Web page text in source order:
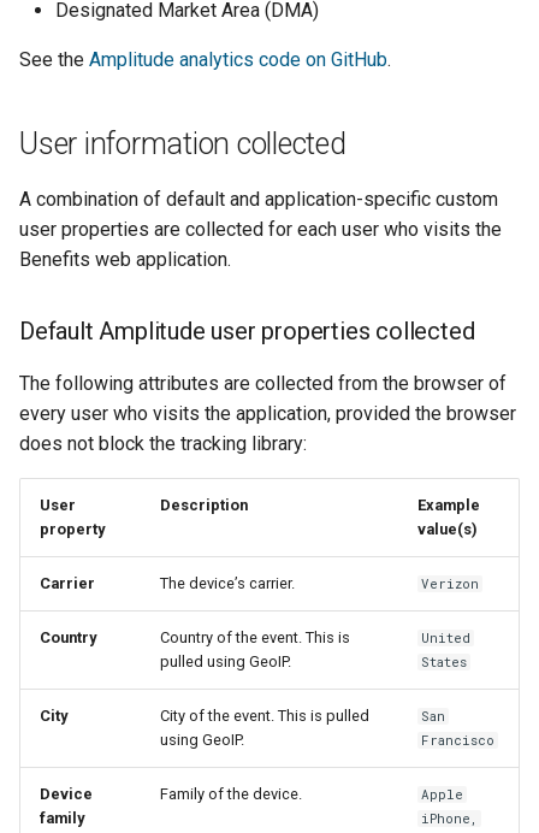
e
r
c
h
n
Django message files
Test Eligibility Verification
Making a rollback release
Troubleshooting
Manual testing
Transit provider
Enrollment events
Key metrics
Designated Market Area (DMA)
See the Amplitude analytics code on GitHub.
User information collected
A combination of default and application-specific custom
user properties are collected for each user who visits the
Benefits web application.
Default Amplitude user properties collected
The following attributes are collected from the browser of
every user who visits the application, provided the browser
does not block the tracking library:
User
property
Description
Example
value(s)
Carrier The device’s carrier. Verizon
Country
Country of the event. This is
pulled using GeoIP.
United
States
City
City of the event. This is pulled
using GeoIP.
San
Francisco
Device
family
Family of the device.
Apple
iPhone,